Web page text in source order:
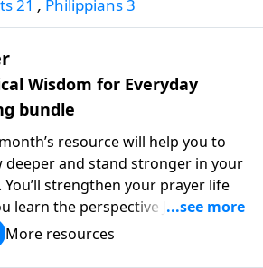
21 , Philippians 3
Wisdom for Everyday
bundle
resource will help you to
deeper and stand stronger in your
You’ll strengthen your prayer life
learn the perspective Jesus
for communicating with God.
discover how to find joy even in
More resources